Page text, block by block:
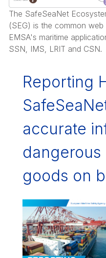
The SafeSeaNet
(SEG) is the common
EMSA's maritime
SSN, IMS, LRIT and CSN.
Reporting
accurate
goods on